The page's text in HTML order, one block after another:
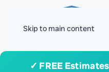
Skip to main content
✓ FREE